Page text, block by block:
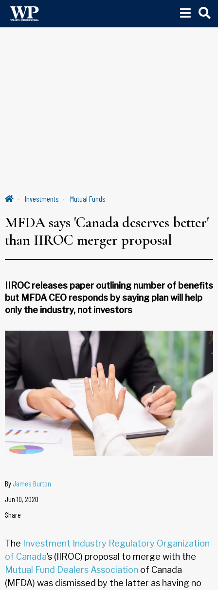
Investments Mutual Funds
MFDA says 'Canada deserves better'
than IIROC merger proposal
IIROC releases paper outlining number of benefits
but MFDA CEO responds by saying plan will help
only the industry, not investors
ByJames Burton
Jun 10, 2020
Share
The Investment Industry Regulatory Organization
of Canada’s (IIROC) proposal to merge with the
Mutual Fund Dealers Association of Canada
(MFDA) was dismissed by the latter as having no